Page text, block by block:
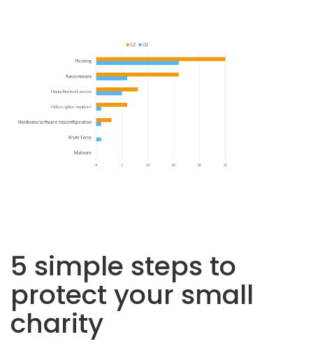
5 simple steps to
protect your small
charity